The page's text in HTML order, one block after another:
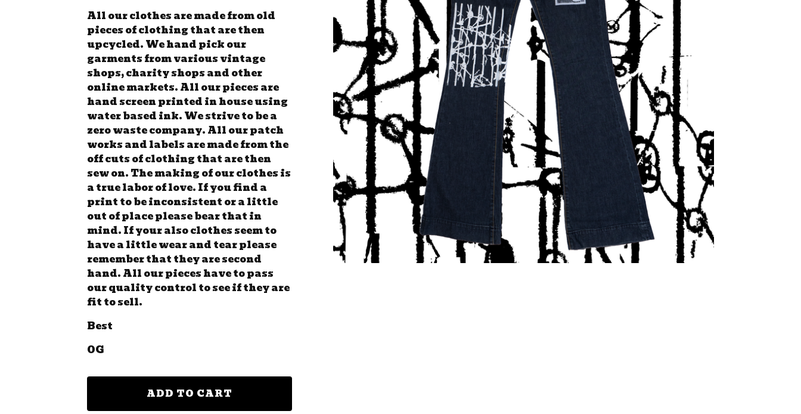
All our clothes are made from old
pieces of clothing that are then
upcycled. We hand pick our
garments from various vintage
shops, charity shops and other
online markets. All our pieces are
hand screen printed in house using
water based ink. We strive to be a
zero waste company. All our patch
works and labels are made from the
off cuts of clothing that are then
sew on. The making of our clothes is
a true labor of love. If you find a
print to be inconsistent or a little
out of place please bear that in
mind. If your also clothes seem to
have a little wear and tear please
remember that they are second
hand. All our pieces have to pass
our quality control to see if they are
fit to sell.
Best
OG
ADD TO CART